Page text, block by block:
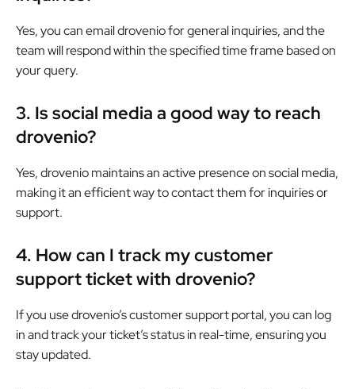
Yes, you can email drovenio for general inquiries, and the
team will respond within the specified time frame based on
your query.
3. Is social media a good way to reach
drovenio?
Yes, drovenio maintains an active presence on social media,
making it an efficient way to contact them for inquiries or
support.
4. How can I track my customer
support ticket with drovenio?
If you use drovenio’s customer support portal, you can log
in and track your ticket’s status in real-time, ensuring you
stay updated.